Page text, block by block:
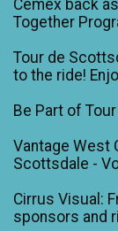
Cemex back
Together
Tour de
to the ride!
Be Part of
Vantage West
Scottsdale -
Cirrus Visual:
sponsors and